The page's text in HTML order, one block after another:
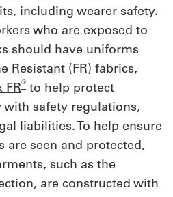
including wearer safety.
who are exposed to
should have uniforms
Resistant (FR) fabrics,
FR® to help protect
safety regulations,
liabilities. To help ensure
are seen and protected,
such as the
are constructed with